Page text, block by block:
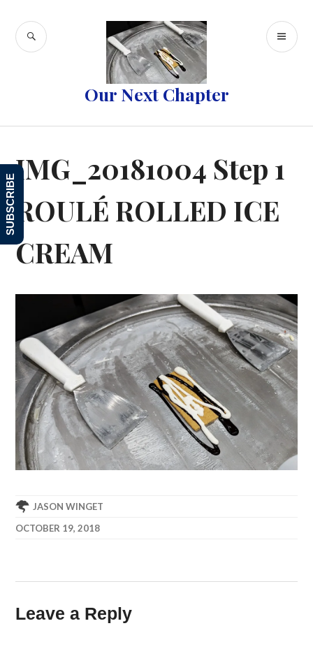
content
Our Next Chapter
SEARCH
IMG_20181004 Step 1
ROULÉ ROLLED ICE
CREAM
JASON WINGET
OCTOBER 19, 2018
Leave a Reply
SUBSCRIBE